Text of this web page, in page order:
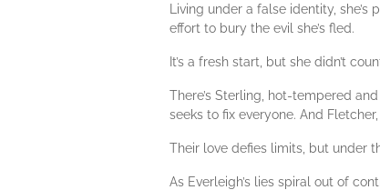
Living under a false identity,
effort to bury the evil she’s fled.
It’s a fresh start, but she didn’t
There’s Sterling, hot-tempered
seeks to fix everyone. And
Their love defies limits, but under
As Everleigh’s lies spiral out of